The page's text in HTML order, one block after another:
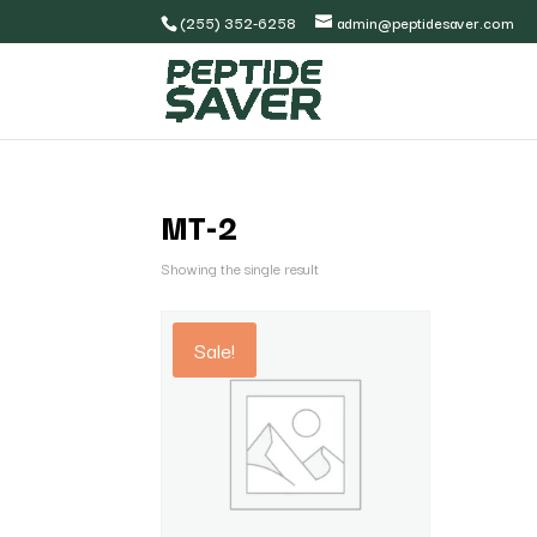
(255) 352-6258 admin@peptidesaver.com
MT-2
Showing the single result
Sale!